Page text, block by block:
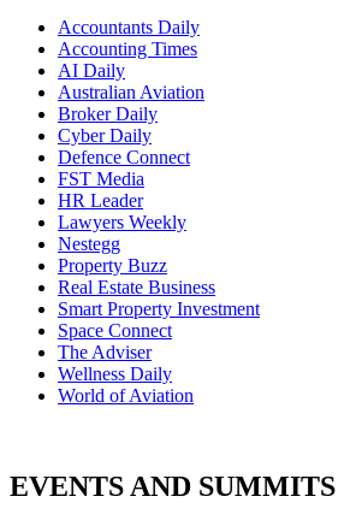
Accountants Daily
Accounting Times
AI Daily
Australian Aviation
Broker Daily
Cyber Daily
Defence Connect
FST Media
HR Leader
Lawyers Weekly
Nestegg
Property Buzz
Real Estate Business
Smart Property Investment
Space Connect
The Adviser
Wellness Daily
World of Aviation
EVENTS AND SUMMITS